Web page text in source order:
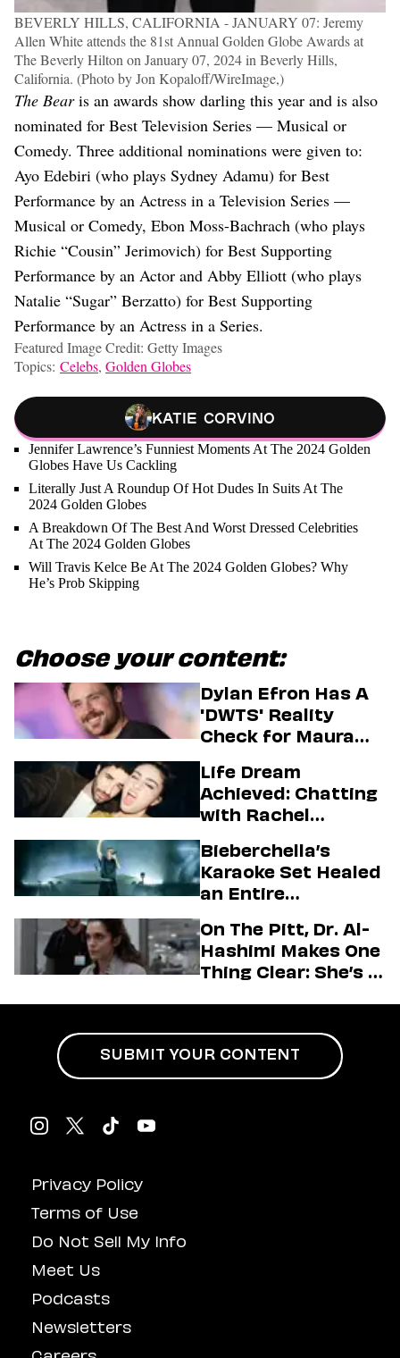
BEVERLY HILLS, CALIFORNIA - JANUARY 07: Jeremy
Allen White attends the 81st Annual Golden Globe Awards at
The Beverly Hilton on January 07, 2024 in Beverly Hills,
California. (Photo by Jon Kopaloff/WireImage,)
The Bearis an awards show darling this year and is also
nominated for Best Television Series — Musical or
Comedy. Three additional nominations were given to:
Ayo Edebiri (who plays Sydney Adamu) for Best
Performance by an Actress in a Television Series —
Musical or Comedy, Ebon Moss-Bachrach (who plays
Richie “Cousin” Jerimovich) for Best Supporting
Performance by an Actor and Abby Elliott (who plays
Natalie “Sugar” Berzatto) for Best Supporting
Performance by an Actress in a Series.
Featured Image Credit: Getty Images
Topics: Celebs, Golden Globes
Katie Corvino
Jennifer Lawrence’s Funniest Moments At The 2024 Golden
Globes Have Us Cackling
Literally Just A Roundup Of Hot Dudes In Suits At The
2024 Golden Globes
A Breakdown Of The Best And Worst Dressed Celebrities
At The 2024 Golden Globes
Will Travis Kelce Be At The 2024 Golden Globes? Why
He’s Prob Skipping
Choose your content:
Dylan Efron Has A
'DWTS' Reality
Check for Maura
Life Dream
Achieved: Chatting
with Rachel
Firstman About ‘I
Love LA’ Season 2
Bieberchella’s
Karaoke Set Healed
an Entire
On The Pitt, Dr. Al-
Hashimi Makes One
Thing Clear: She’s in
Privacy Policy
Terms of Use
Do Not Sell My Info
Meet Us
Podcasts
Newsletters
SUBMIT YOUR CONTENT